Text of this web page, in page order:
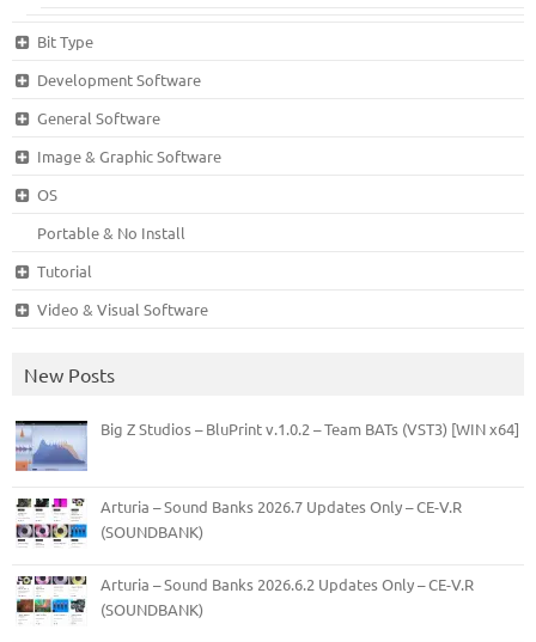
Bit Type
Development Software
General Software
Image & Graphic Software
OS
Portable & No Install
Tutorial
Video & Visual Software
New Posts
Big Z Studios – BluPrint v.1.0.2 – Team BATs (VST3) [WIN x64]
Arturia – Sound Banks 2026.7 Updates Only – CE-V.R
(SOUNDBANK)
Arturia – Sound Banks 2026.6.2 Updates Only – CE-V.R
(SOUNDBANK)